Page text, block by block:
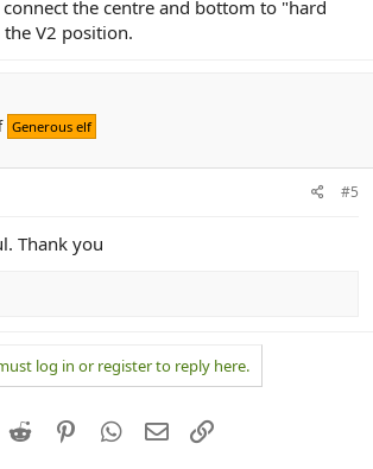
the centre and bottom to "hard
V2 position.
Generous elf
#5
Thank you
log in or register to reply here.
(Twitter)
Reddit PinterestWhatsApp
Email